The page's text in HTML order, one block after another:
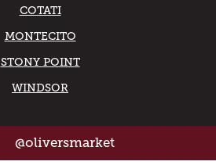
COTATI
MONTECITO
STONY POINT
WINDSOR
@oliversmarket